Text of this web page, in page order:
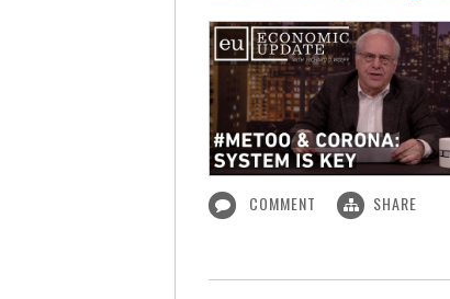
COMMENT SHARE